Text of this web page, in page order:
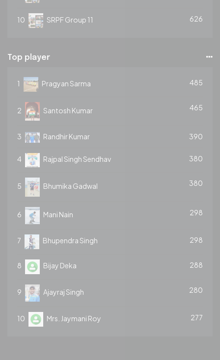
10 SRPF Group 11 626
Top player
1 Pragyan Sarma 485
2 Santosh Kumar 465
3 Randhir Kumar 390
4 Rajpal Singh Sendhav 380
5 Bhumika Gadwal 380
6 Mani Nain 298
7 Bhupendra Singh 298
8 Bijay Deka 288
9 Ajayraj Singh 280
10 Mrs. Jaymani Roy 277